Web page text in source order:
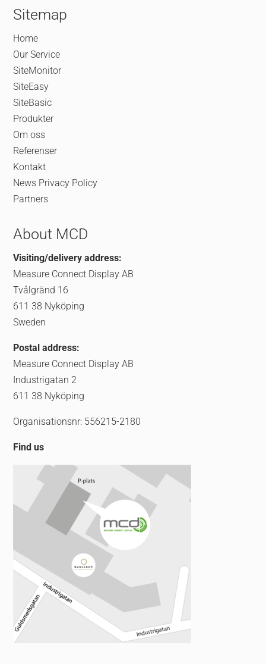
Sitemap
Home
Our Service
SiteMonitor
SiteEasy
SiteBasic
Produkter
Om oss
Referenser
Kontakt
News Privacy Policy
Partners
About MCD
Visiting/delivery address:
Measure Connect Display AB
Tvålgränd 16
611 38 Nyköping
Sweden
Postal address:
Measure Connect Display AB
Industrigatan 2
611 38 Nyköping
Organisationsnr: 556215-2180
Find us